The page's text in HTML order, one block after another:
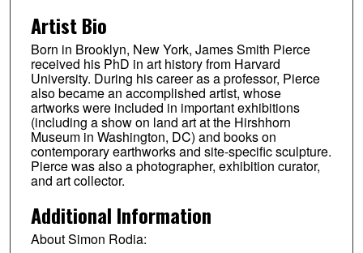
Artist Bio
Born in Brooklyn, New York, James Smith Pierce
received his PhD in art history from Harvard
University. During his career as a professor, Pierce
also became an accomplished artist, whose
artworks were included in important exhibitions
(including a show on land art at the Hirshhorn
Museum in Washington, DC) and books on
contemporary earthworks and site-specific sculpture.
Pierce was also a photographer, exhibition curator,
and art collector.
Additional Information
About Simon Rodia: